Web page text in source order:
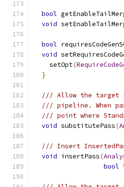
bool
void
bool
void
    setOpt
(
}
/// Allow the target
/// pipeline. When
/// point where
void substitutePass(
/// Insert
void insertPass(
bool